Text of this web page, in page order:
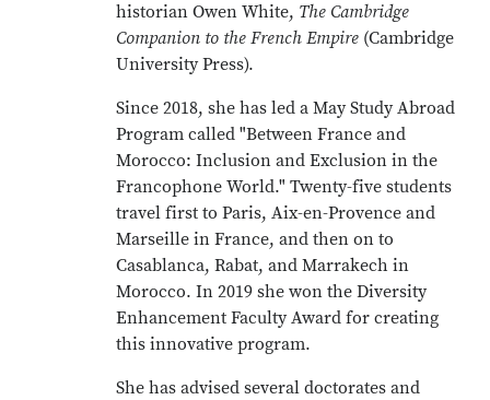
historian Owen White, The Cambridge
Companion to the French Empire (Cambridge
University Press).
Since 2018, she has led a May Study Abroad
Program called "Between France and
Morocco: Inclusion and Exclusion in the
Francophone World." Twenty-five students
travel first to Paris, Aix-en-Provence and
Marseille in France, and then on to
Casablanca, Rabat, and Marrakech in
Morocco. In 2019 she won the Diversity
Enhancement Faculty Award for creating
this innovative program.
She has advised several doctorates and